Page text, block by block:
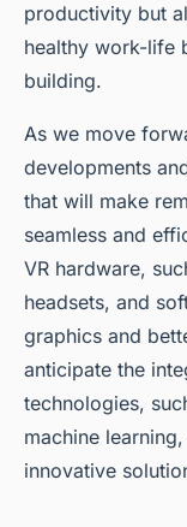
productivity but
healthy work-life
building.
As we move
developments
that will make
seamless and
VR hardware,
headsets, and
graphics and
anticipate the
technologies,
machine
innovative